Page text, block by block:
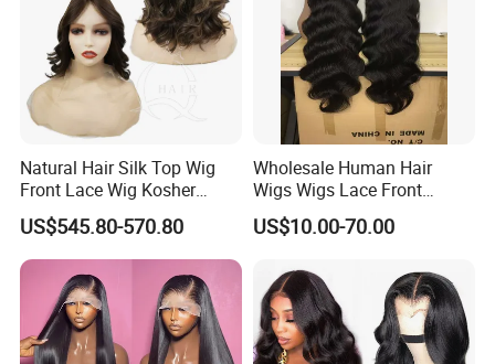
Natural Hair Silk Top Wig
Front Lace Wig Kosher
Jewish Wig Factory Direct
Sale Customized Human
Hair Wig Remy Hair Medical
Hair Loss Wigs
US$545.80-570.80
Wholesale Human Hair
Wigs Wigs Lace Front
Human Hair Wigs Brazilian
Hair Wigs Vietnam Hair
Extension
US$10.00-70.00